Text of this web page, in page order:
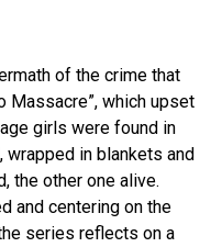
of the crime that
Massacre”, which upset
girls were found in
wrapped in blankets and
the other one alive.
and centering on the
series reflects on a